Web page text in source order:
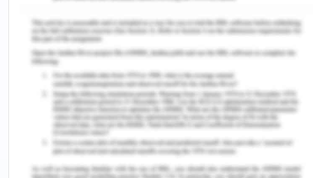
procedure, along with that he just asked Peter to
sign the blank consent for Doris. It is something
that is not valid of how Consent is given. Peter told
the health care professional about his memory
issues to which the health care professional had
concerns about Peters' ability to understand the
proposed operative procedure as well as to legally
provide consent meant for Doris and eventually